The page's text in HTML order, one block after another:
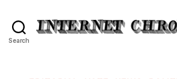
Search